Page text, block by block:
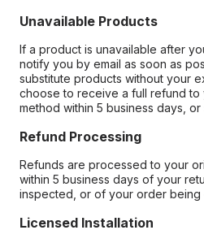
Unavailable Products
If a product is unavailable after
notify you by email as soon as
substitute products without your
choose to receive a full refund to
method within 5 business days,
Refund Processing
Refunds are processed to your
within 5 business days of your
inspected, or of your order being
Licensed Installation